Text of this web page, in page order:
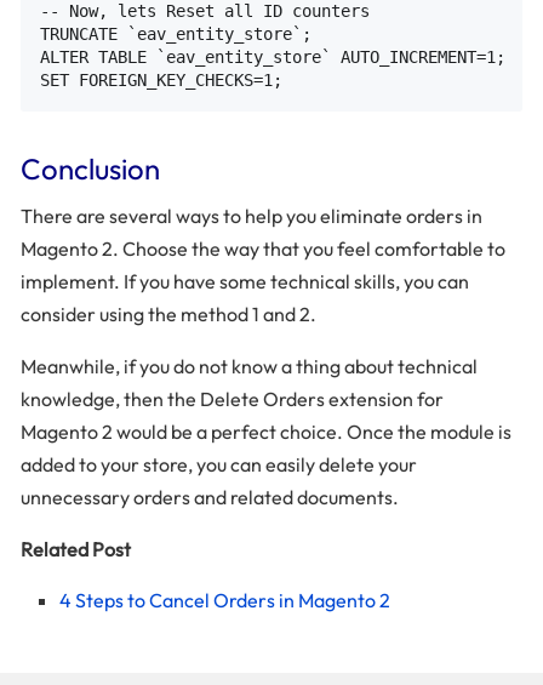
-- Now, lets Reset all ID counters
TRUNCATE `eav_entity_store`;
ALTER TABLE `eav_entity_store` AUTO_INCREMENT=1;
Conclusion
There are several ways to help you eliminate orders in
Magento 2. Choose the way that you feel comfortable to
implement. If you have some technical skills, you can
consider using the method 1 and 2.
Meanwhile, if you do not know a thing about technical
knowledge, then the Delete Orders extension for
Magento 2 would be a perfect choice. Once the module is
added to your store, you can easily delete your
unnecessary orders and related documents.
Related Post
4 Steps to Cancel Orders in Magento 2